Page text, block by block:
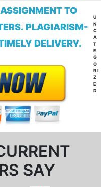
TO
PLAGIARISM-
DELIVERY.
SAY
U
N
C
A
T
E
G
O
RI
Z
E
D